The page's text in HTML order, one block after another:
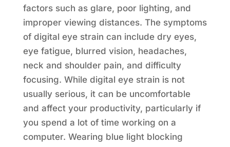
factors such as glare, poor lighting, and
improper viewing distances. The symptoms
of digital eye strain can include dry eyes,
eye fatigue, blurred vision, headaches,
neck and shoulder pain, and difficulty
focusing. While digital eye strain is not
usually serious, it can be uncomfortable
and affect your productivity, particularly if
you spend a lot of time working on a
computer. Wearing blue light blocking